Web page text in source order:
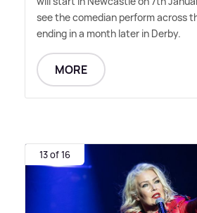
see the comedian perform across
ending in a month later in Derby.
MORE
13 of 16